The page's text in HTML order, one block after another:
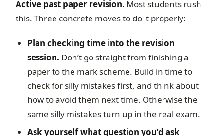
Active past paper revision. Most students rush
this. Three concrete moves to do it properly:
Plan checking time into the revision
session. Don’t go straight from finishing a
paper to the mark scheme. Build in time to
check for silly mistakes first, and think about
how to avoid them next time. Otherwise the
same silly mistakes turn up in the real exam.
Ask yourself what question you’d ask